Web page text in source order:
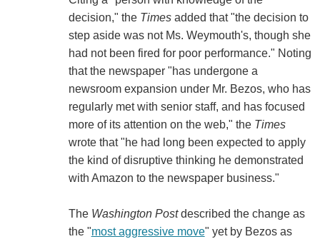
decision," the Timesadded that "the decision to
step aside was not Ms. Weymouth's, though she
had not been fired for poor performance." Noting
that the newspaper "has undergone a
newsroom expansion under Mr. Bezos, who has
regularly met with senior staff, and has focused
more of its attention on the web," the Times
wrote that "he had long been expected to apply
the kind of disruptive thinking he demonstrated
with Amazon to the newspaper business."
The Washington Postdescribed the change as
the "most aggressive move" yet by Bezos as